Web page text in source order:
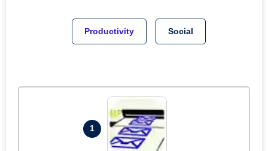
Productivity Social
1